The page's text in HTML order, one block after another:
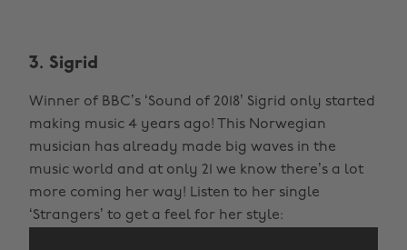
3. Sigrid
Winner of BBC’s ‘Sound of 2018’ Sigrid only started
making music 4 years ago! This Norwegian
musician has already made big waves in the
music world and at only 21 we know there’s a lot
more coming her way! Listen to her single
‘Strangers’ to get a feel for her style: